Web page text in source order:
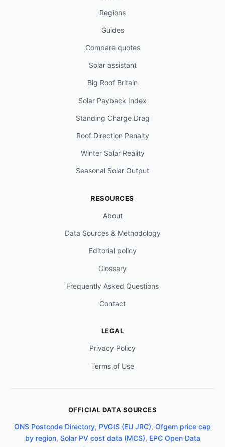
Regions
Guides
Compare quotes
Solar assistant
Big Roof Britain
Solar Payback Index
Standing Charge Drag
Roof Direction Penalty
Winter Solar Reality
Seasonal Solar Output
RESOURCES
About
Data Sources & Methodology
Editorial policy
Glossary
Frequently Asked Questions
Contact
LEGAL
Privacy Policy
Terms of Use
OFFICIAL DATA SOURCES
ONS Postcode Directory, PVGIS (EU JRC), Ofgem price cap
by region, Solar PV cost data (MCS), EPC Open Data